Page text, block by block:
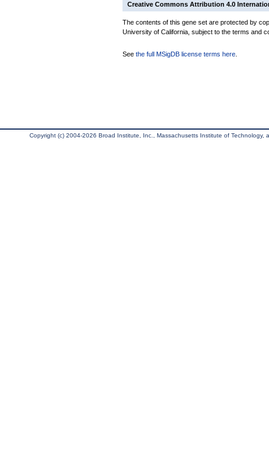
Creative Commons Attribution 4.0
The contents of this gene set are protected by
University of California, subject to the terms and
See the full MSigDB license terms here
Copyright (c) 2004-2026 Broad Institute, Inc., Massachusetts Institute of Technology,